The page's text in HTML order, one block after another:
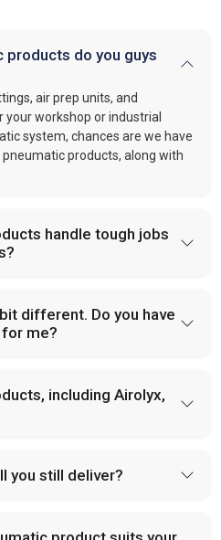
products do you guys
air prep units, and
workshop or industrial
system, chances are we have
pneumatic products, along with
handle tough jobs
different. Do you have
me?
including Airolyx,
you still deliver?